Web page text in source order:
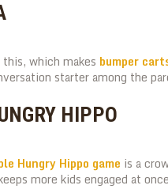
which makes bumper
starter among the
HIPPO
Hungry Hippo game is a
more kids engaged at